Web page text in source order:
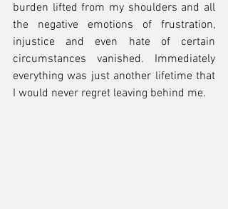
burden lifted from my shoulders and all
the negative emotions of frustration,
injustice and even hate of certain
circumstances vanished. Immediately
everything was just another lifetime that
I would never regret leaving behind me.